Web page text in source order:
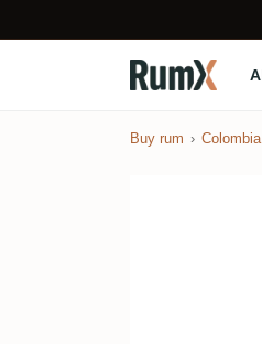
Buy rum Colombia